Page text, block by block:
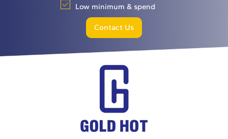
Low minimum & spend
Contact Us